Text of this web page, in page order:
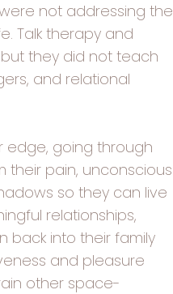
not addressing the
Talk therapy and
they did not teach
and relational
edge, going through
their pain, unconscious
so they can live
relationships,
back into their family
and pleasure
other space-